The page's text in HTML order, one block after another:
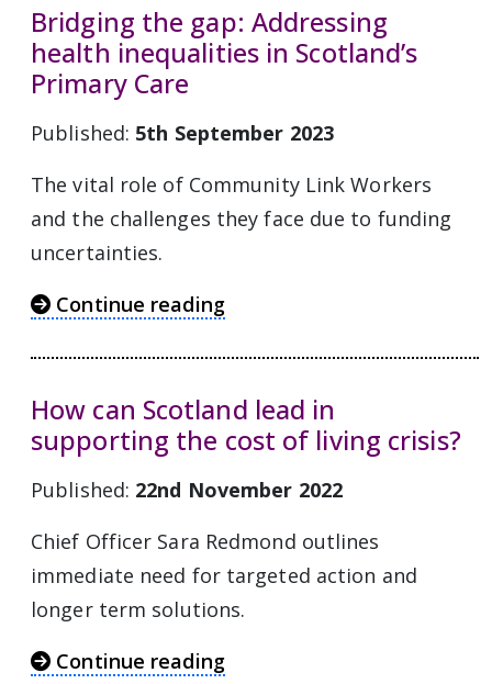
Bridging the gap: Addressing
health inequalities in Scotland’s
Primary Care
Published: 5th September 2023
The vital role of Community Link Workers
and the challenges they face due to funding
uncertainties.
Continue reading
How can Scotland lead in
supporting the cost of living crisis?
Published: 22nd November 2022
Chief Officer Sara Redmond outlines
immediate need for targeted action and
longer term solutions.
Continue reading